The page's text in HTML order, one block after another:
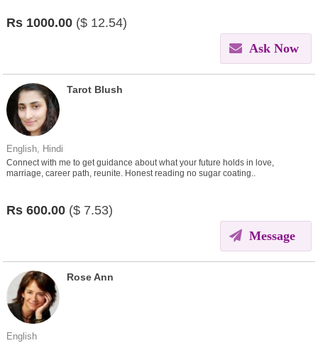
Rs 1000.00 ($ 12.54)
Ask Now
Tarot Blush
English, Hindi
Connect with me to get guidance about what your future holds in love,
marriage, career path, reunite. Honest reading no sugar coating..
Rs 600.00 ($ 7.53)
Message
Rose Ann
English